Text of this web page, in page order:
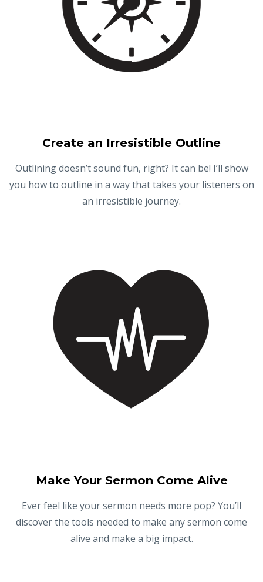
Create an Irresistible Outline
Outlining doesn’t sound fun, right? It can be! I’ll show
you how to outline in a way that takes your listeners on
an irresistible journey.
Make Your Sermon Come Alive
Ever feel like your sermon needs more pop? You’ll
discover the tools needed to make any sermon come
alive and make a big impact.